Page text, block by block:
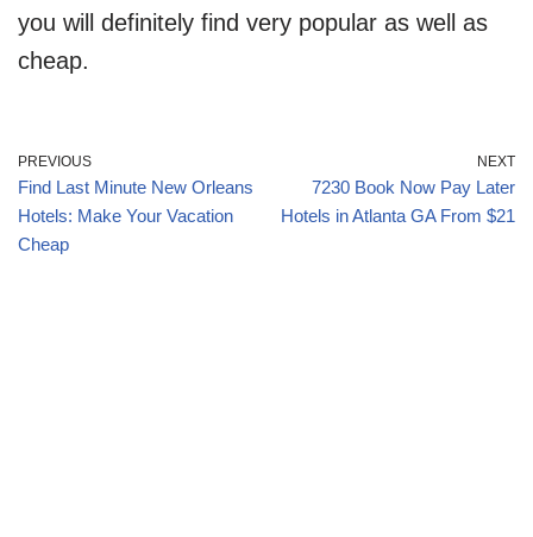
you will definitely find very popular as well as
cheap.
PREVIOUS
Find Last Minute New Orleans
Hotels: Make Your Vacation
Cheap
NEXT
7230 Book Now Pay Later
Hotels in Atlanta GA From $21